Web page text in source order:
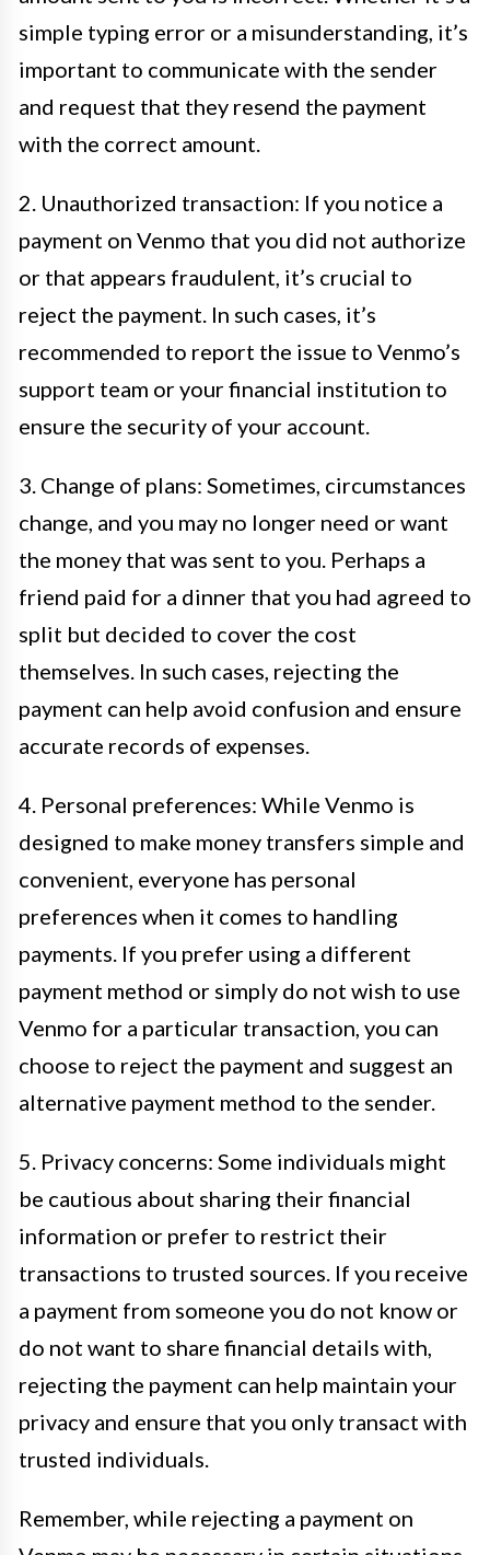
simple typing error or a misunderstanding, it’s
important to communicate with the sender
and request that they resend the payment
with the correct amount.
2. Unauthorized transaction: If you notice a
payment on Venmo that you did not authorize
or that appears fraudulent, it’s crucial to
reject the payment. In such cases, it’s
recommended to report the issue to Venmo’s
support team or your financial institution to
ensure the security of your account.
3. Change of plans: Sometimes, circumstances
change, and you may no longer need or want
the money that was sent to you. Perhaps a
friend paid for a dinner that you had agreed to
split but decided to cover the cost
themselves. In such cases, rejecting the
payment can help avoid confusion and ensure
accurate records of expenses.
4. Personal preferences: While Venmo is
designed to make money transfers simple and
convenient, everyone has personal
preferences when it comes to handling
payments. If you prefer using a different
payment method or simply do not wish to use
Venmo for a particular transaction, you can
choose to reject the payment and suggest an
alternative payment method to the sender.
5. Privacy concerns: Some individuals might
be cautious about sharing their financial
information or prefer to restrict their
transactions to trusted sources. If you receive
a payment from someone you do not know or
do not want to share financial details with,
rejecting the payment can help maintain your
privacy and ensure that you only transact with
trusted individuals.
Remember, while rejecting a payment on